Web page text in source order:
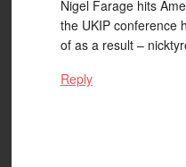
Nigel Farage hits
the UKIP conference
of as a result –
Reply